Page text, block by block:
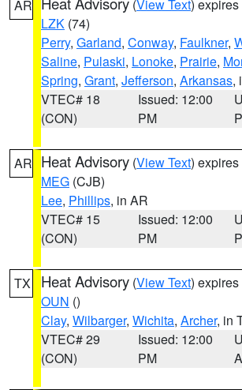
AR (View Text)
LZK (74)
Perry, Garland, Conway, Faulkner,
Saline, Pulaski, Lonoke, Prairie,
Spring, Grant, Jefferson, Arkansas,
VTEC# 18
(CON)
Issued: 12:00
PM
AR Heat Advisory (View Text)
MEG (CJB)
Lee, Phillips, in AR
VTEC# 15
(CON)
Issued: 12:00
PM
TX Heat Advisory (View Text)
OUN ()
Clay, Wilbarger, Wichita, Archer, in
VTEC# 29
(CON)
Issued: 12:00
PM